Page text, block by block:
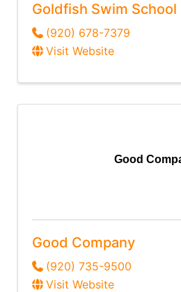
Goldfish Swim
(920) 678-7379
Visit Website
Good
Good Company
(920) 735-9500
Visit Website